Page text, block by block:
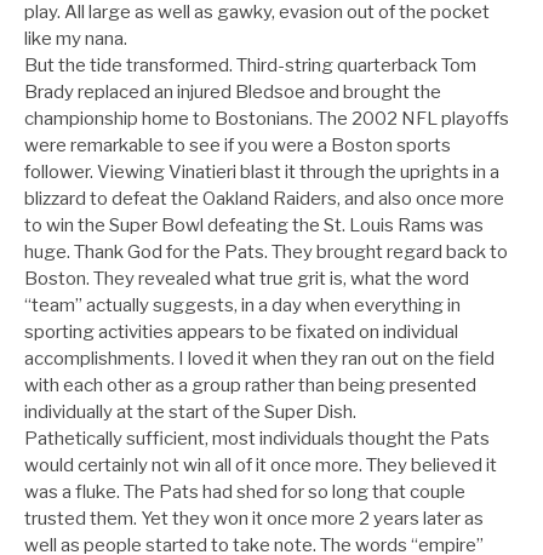
play. All large as well as gawky, evasion out of the pocket
like my nana.
But the tide transformed. Third-string quarterback Tom
Brady replaced an injured Bledsoe and brought the
championship home to Bostonians. The 2002 NFL playoffs
were remarkable to see if you were a Boston sports
follower. Viewing Vinatieri blast it through the uprights in a
blizzard to defeat the Oakland Raiders, and also once more
to win the Super Bowl defeating the St. Louis Rams was
huge. Thank God for the Pats. They brought regard back to
Boston. They revealed what true grit is, what the word
“team” actually suggests, in a day when everything in
sporting activities appears to be fixated on individual
accomplishments. I loved it when they ran out on the field
with each other as a group rather than being presented
individually at the start of the Super Dish.
Pathetically sufficient, most individuals thought the Pats
would certainly not win all of it once more. They believed it
was a fluke. The Pats had shed for so long that couple
trusted them. Yet they won it once more 2 years later as
well as people started to take note. The words “empire”